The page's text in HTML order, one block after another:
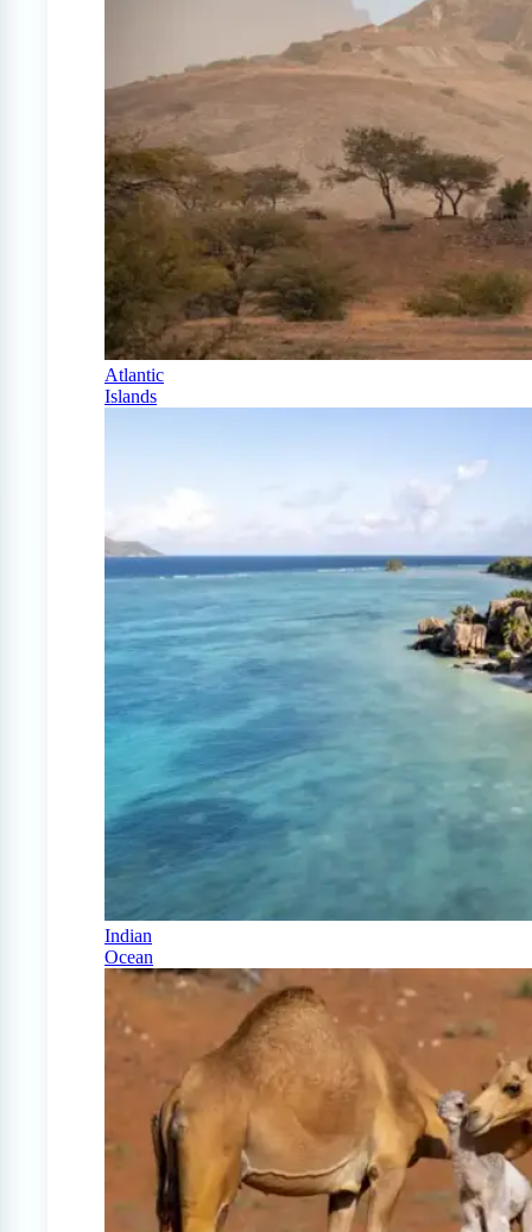
Atlantic
Islands
Indian
Ocean